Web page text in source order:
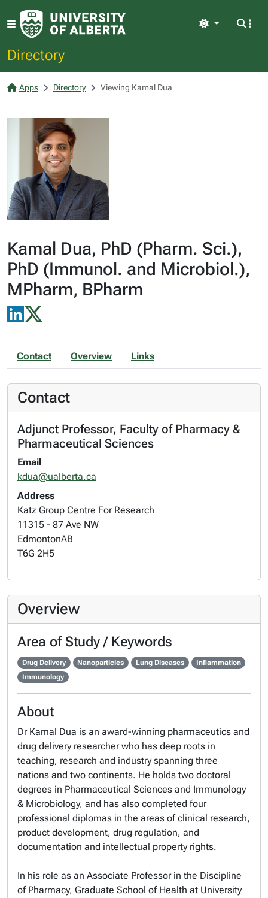
Directory
Light
Apps Directory Viewing Kamal Dua
Kamal Dua, PhD (Pharm. Sci.),
PhD (Immunol. and Microbiol.),
MPharm, BPharm
Contact Overview Links
Contact
Adjunct Professor, Faculty of Pharmacy &
Pharmaceutical Sciences
Email
kdua@ualberta.ca
Address
Katz Group Centre For Research
11315 - 87 Ave NW
EdmontonAB
T6G 2H5
Overview
Area of Study / Keywords
Drug Delivery Nanoparticles Lung Diseases
Inflammation
Immunology
About
Dr Kamal Dua is an award-winning pharmaceutics and
drug delivery researcher who has deep roots in
teaching, research and industry spanning three
nations and two continents. He holds two doctoral
degrees in Pharmaceutical Sciences and Immunology
& Microbiology, and has also completed four
professional diplomas in the areas of clinical research,
product development, drug regulation, and
documentation and intellectual property rights.
In his role as an Associate Professor in the Discipline
of Pharmacy, Graduate School of Health at University